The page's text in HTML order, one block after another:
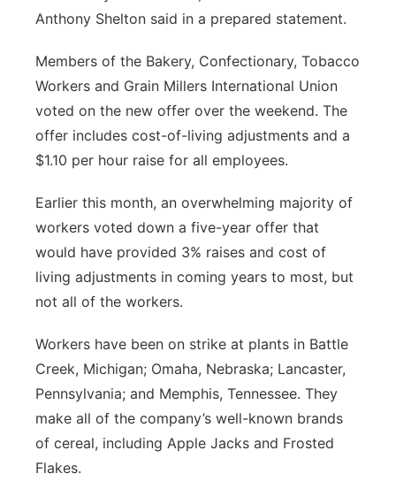
Anthony Shelton said in a prepared statement.
Members of the Bakery, Confectionary, Tobacco
Workers and Grain Millers International Union
voted on the new offer over the weekend. The
offer includes cost-of-living adjustments and a
$1.10 per hour raise for all employees.
Earlier this month, an overwhelming majority of
workers voted down a five-year offer that
would have provided 3% raises and cost of
living adjustments in coming years to most, but
not all of the workers.
Workers have been on strike at plants in Battle
Creek, Michigan; Omaha, Nebraska; Lancaster,
Pennsylvania; and Memphis, Tennessee. They
make all of the company’s well-known brands
of cereal, including Apple Jacks and Frosted
Flakes.